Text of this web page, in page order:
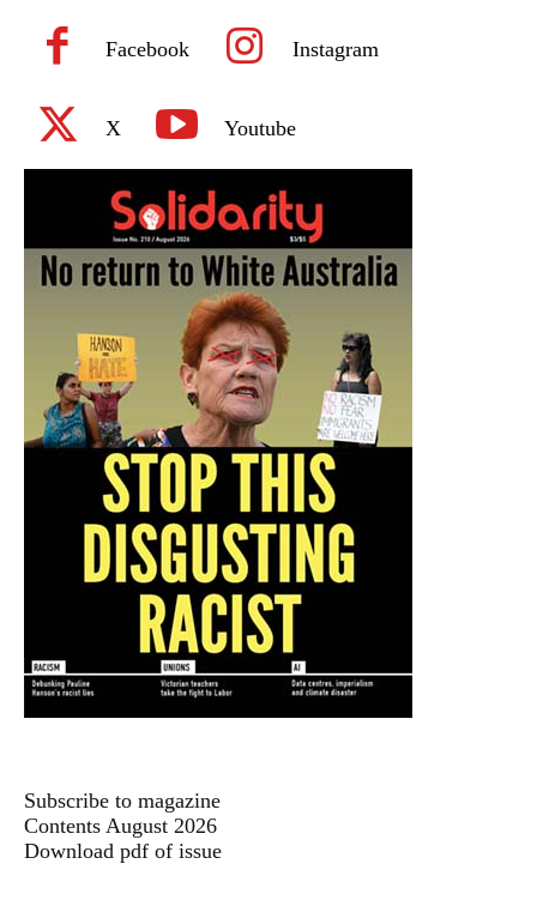
Facebook Instagram
X Youtube
Subscribe to magazine
Contents August 2026
Download pdf of issue